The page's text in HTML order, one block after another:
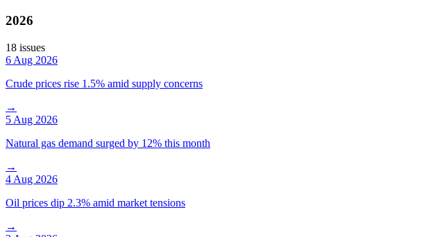
2026
18 issues
6 Aug 2026
Crude prices rise 1.5% amid supply concerns
→
5 Aug 2026
Natural gas demand surged by 12% this month
→
4 Aug 2026
Oil prices dip 2.3% amid market tensions
→